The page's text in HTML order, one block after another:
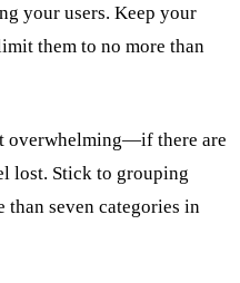
your users. Keep your
them to no more than
overwhelming—if there are
lost. Stick to grouping
seven categories in